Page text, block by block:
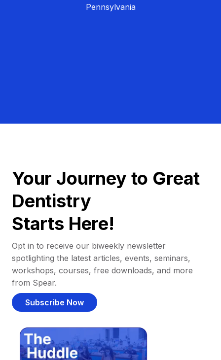
Pennsylvania
Your Journey to Great
Dentistry
Starts Here!
Opt in to receive our biweekly newsletter
spotlighting the latest articles, events, seminars,
workshops, courses, free downloads, and more
from Spear.
Subscribe Now